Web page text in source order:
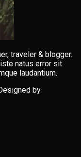
traveler & blogger.
natus error sit
laudantium.
by